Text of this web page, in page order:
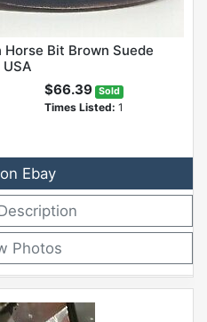
Bit Brown Suede
$66.39 Sold
Times Listed: 1
Ebay
Photos